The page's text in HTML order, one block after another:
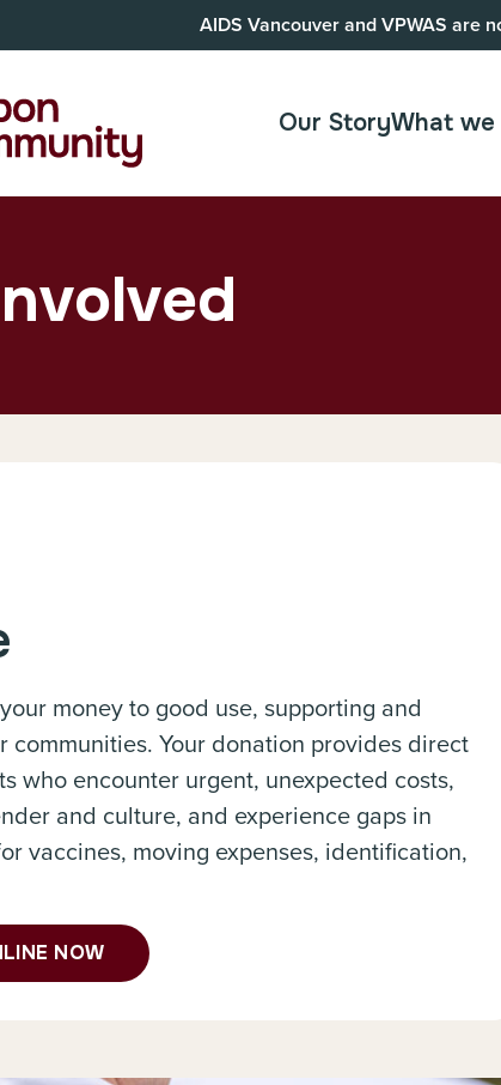
AIDS Vancouver and VPWAS are
Our StoryWhat we
money to good use, supporting and
communities. Your donation provides direct
who encounter urgent, unexpected costs,
and culture, and experience gaps in
vaccines, moving expenses, identification,
NOW